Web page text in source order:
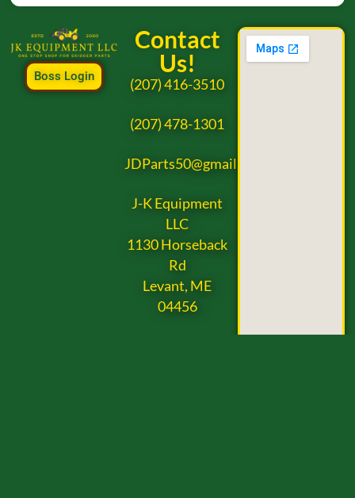
Boss Login
Contact
Us!
(207) 416-3510
(207) 478-1301
JDParts50@gmail.com
J-K Equipment
LLC
1130 Horseback
Rd
Levant, ME
04456